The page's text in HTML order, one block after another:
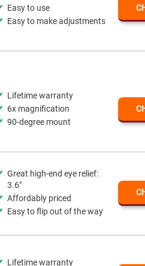
Easy to use
Easy to make adjustments
Lifetime warranty
6x magnification
90-degree mount
Great high-end eye relief:
3.6"
Affordably priced
Easy to flip out of the way
Lifetime warranty